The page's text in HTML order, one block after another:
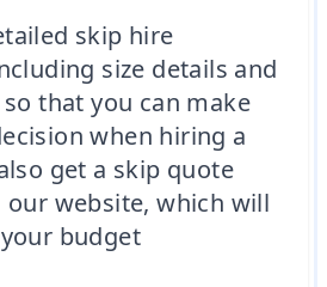
skip hire
size details and
that you can make
when hiring a
get a skip quote
website, which will
budget